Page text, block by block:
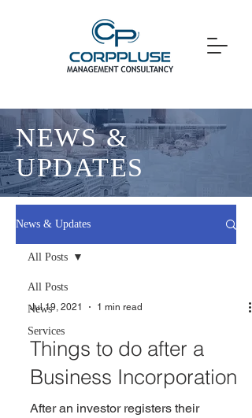
NEWS &
UPDATES
News & Updates
All Posts
News
Services
All Posts
Jul 19, 2021 1 min read
Things to do after a
Business Incorporation
After an investor registers their